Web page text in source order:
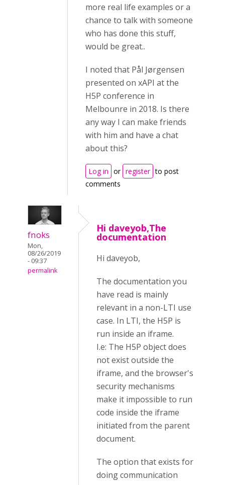
more real life examples or a
chance to talk with someone
who has done this stuff,
would be great..
I noted that Pål Jørgensen
presented on xAPI at the
H5P conference in
Melbounre in 2018. Is there
any way I can make friends
with him and have a chat
about this?
Log in or register to post
comments
fnoks
Mon,
08/26/2019
- 09:37
permalink
Hi daveyob,The
documentation
Hi daveyob,
The documentation you
have read is mainly
relevant in a non-LTI use
case. In LTI, the H5P is
run inside an iframe.
I.e: The H5P object does
not exist outside the
iframe, and the browser's
security mechanisms
make it impossible to run
code inside the iframe
initiated from the parent
document.
The option that exists for
doing communication